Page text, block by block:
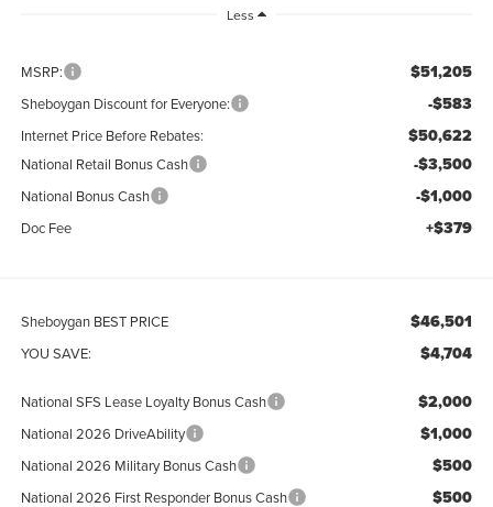
Less
MSRP: $51,205
Sheboygan Discount for Everyone: -$583
Internet Price Before Rebates: $50,622
National Retail Bonus Cash -$3,500
National Bonus Cash -$1,000
Doc Fee +$379
Sheboygan BEST PRICE $46,501
YOU SAVE: $4,704
National SFS Lease Loyalty Bonus Cash $2,000
National 2026 DriveAbility $1,000
National 2026 Military Bonus Cash $500
National 2026 First Responder Bonus Cash $500